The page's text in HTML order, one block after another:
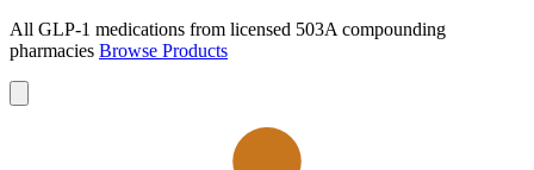
All GLP-1 medications from licensed 503A compounding
pharmacies Browse Products